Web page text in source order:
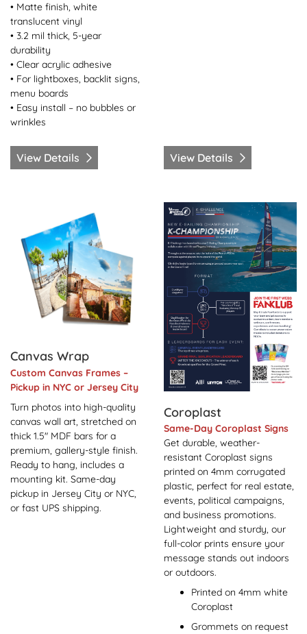
• Matte finish, white
translucent vinyl
• 3.2 mil thick, 5-year
durability
• Clear acrylic adhesive
• For lightboxes, backlit signs,
menu boards
• Easy install – no bubbles or
wrinkles
View Details View Details
Canvas Wrap
Custom Canvas Frames –
Pickup in NYC or Jersey City
Turn photos into high-quality
canvas wall art, stretched on
thick 1.5" MDF bars for a
premium, gallery-style finish.
Ready to hang, includes a
mounting kit. Same-day
pickup in Jersey City or NYC,
or fast UPS shipping.
View Details Canvas Wrap
Coroplast
Same-Day Coroplast Signs
Get durable, weather-
resistant Coroplast signs
printed on 4mm corrugated
plastic, perfect for real estate,
events, political campaigns,
and business promotions.
Lightweight and sturdy, our
full-color prints ensure your
message stands out indoors
or outdoors.
Printed on 4mm white
Coroplast
Grommets on request
View Details Coroplast